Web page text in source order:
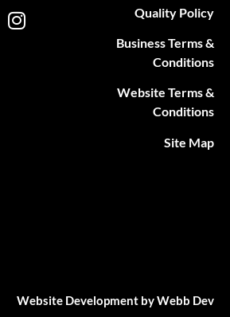
Quality Policy
Business Terms &
Conditions
Website Terms &
Conditions
Site Map
Website Development by Webb Dev